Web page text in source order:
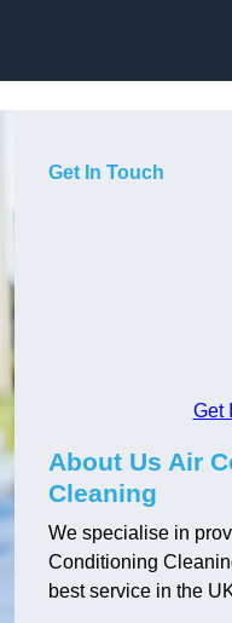
Get In Touch
Get
About Us Air
Cleaning
We specialise in
Conditioning
best service in the